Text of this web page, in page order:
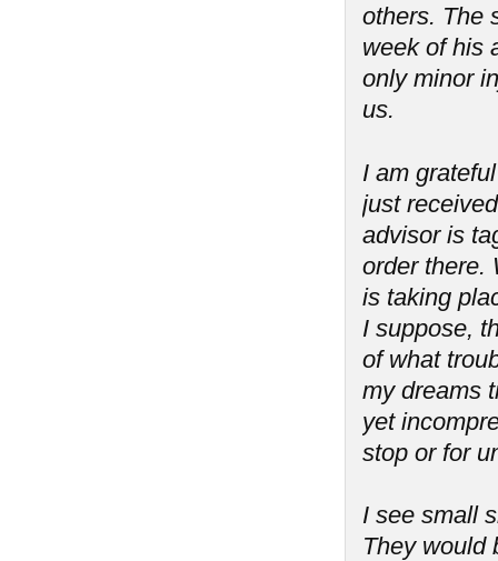
others. The
week of his
only minor
us.
I am
just
advisor is
order there.
is taking
I suppose,
of what
my dreams
yet
stop or for
I see small
They would